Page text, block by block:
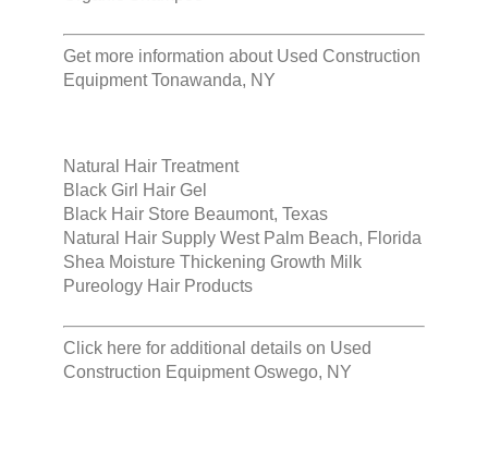
Get more information about Used Construction
Equipment Tonawanda, NY
Natural Hair Treatment
Black Girl Hair Gel
Black Hair Store Beaumont, Texas
Natural Hair Supply West Palm Beach, Florida
Shea Moisture Thickening Growth Milk
Pureology Hair Products
Click here for additional details on Used
Construction Equipment Oswego, NY